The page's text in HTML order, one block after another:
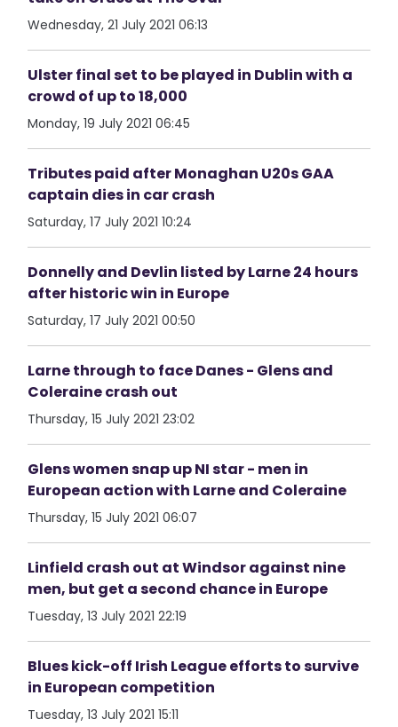
Wednesday, 21 July 2021 06:13
Ulster final set to be played in Dublin with a
crowd of up to 18,000
Monday, 19 July 2021 06:45
Tributes paid after Monaghan U20s GAA
captain dies in car crash
Saturday, 17 July 2021 10:24
Donnelly and Devlin listed by Larne 24 hours
after historic win in Europe
Saturday, 17 July 2021 00:50
Larne through to face Danes - Glens and
Coleraine crash out
Thursday, 15 July 2021 23:02
Glens women snap up NI star - men in
European action with Larne and Coleraine
Thursday, 15 July 2021 06:07
Linfield crash out at Windsor against nine
men, but get a second chance in Europe
Tuesday, 13 July 2021 22:19
Blues kick-off Irish League efforts to survive
in European competition
Tuesday, 13 July 2021 15:11